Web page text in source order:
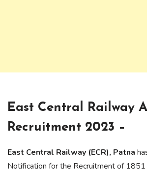
East Central Railway
Recruitment 2023 –
East Central Railway (ECR), Patna
Notification for the Recruitment of 1851